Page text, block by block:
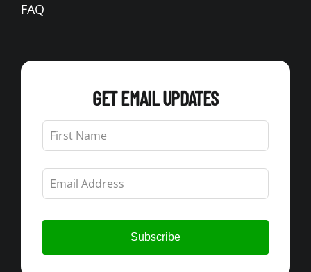
FAQ
GET EMAIL UPDATES
Leave
this
field
blank
Subscribe